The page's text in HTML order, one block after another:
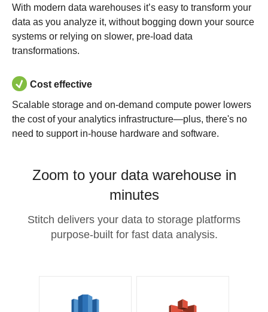
With modern data warehouses it’s easy to transform your
data as you analyze it, without bogging down your source
systems or relying on slower, pre-load data
transformations.
Cost effective
Scalable storage and on-demand compute power lowers
the cost of your analytics infrastructure—plus, there's no
need to support in-house hardware and software.
Zoom to your data warehouse in
minutes
Stitch delivers your data to storage platforms
purpose-built for fast data analysis.